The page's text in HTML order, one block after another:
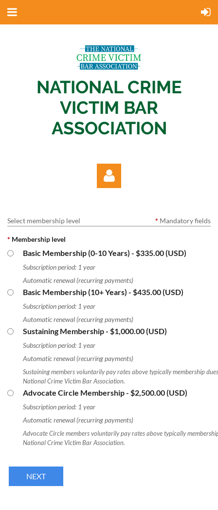
NATIONAL CRIME
VICTIM BAR
ASSOCIATION
Select membership level * Mandatory fields
* Membership level
Basic Membership (0-10 Years) - $335.00 (USD)
Subscription period: 1 year
Automatic renewal (recurring payments)
Basic Membership (10+ Years) - $435.00 (USD)
Subscription period: 1 year
Automatic renewal (recurring payments)
Sustaining Membership- $1,000.00 (USD)
Subscription period: 1 year
Automatic renewal (recurring payments)
Sustaining members voluntarily pay rates above typically membership
National Crime Victim Bar Association.
Advocate Circle Membership- $2,500.00 (USD)
Subscription period: 1 year
Automatic renewal (recurring payments)
Advocate Circle members voluntarily pay rates above typically
National Crime Victim Bar Association.